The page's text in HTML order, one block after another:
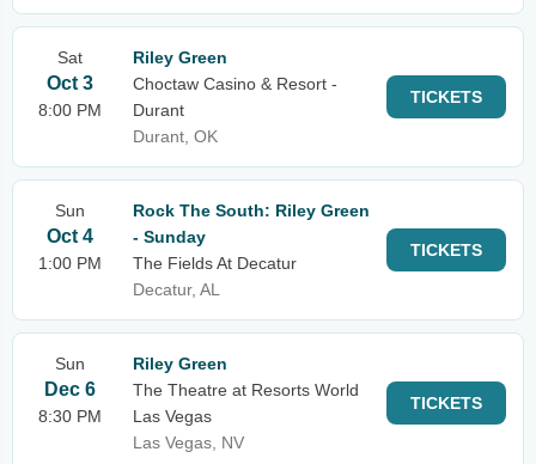
Sat
Oct 3
8:00 PM
Riley Green
Choctaw Casino & Resort -
Durant
Durant, OK
TICKETS
Sun
Oct 4
1:00 PM
Rock The South: Riley Green
- Sunday
The Fields At Decatur
Decatur, AL
TICKETS
Sun
Dec 6
8:30 PM
Riley Green
The Theatre at Resorts World
Las Vegas
Las Vegas, NV
TICKETS